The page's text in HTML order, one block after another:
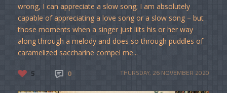
wrong, I can appreciate a slow song; I am absolutely
capable of appreciating a love song or a slow song – but
those moments when a singer just lilts his or her way
along through a melody and does so through puddles of
caramelized saccharine compel me...
5 0 THURSDAY, 26 NOVEMBER 2020